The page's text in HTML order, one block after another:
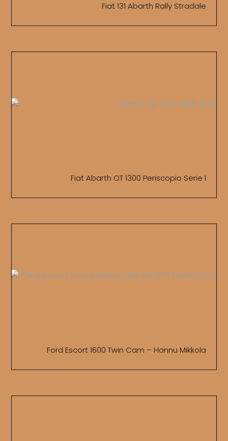
Fiat 131 Abarth Rally Stradale
Fiat Abarth OT 1300 Periscopio Serie I
Ford Escort 1600 Twin Cam – Hannu Mikkola